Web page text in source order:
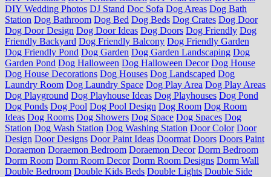
DIY Wedding Photos DJ Stand Doc Sofa Dog Areas Dog Bath
Station Dog Bathroom Dog Bed Dog Beds Dog Crates Dog Door
Dog Door Design Dog Door Ideas Dog Doors Dog Friendly Dog
Friendly Backyard Dog Friendly Balcony Dog Friendly Garden
Dog Friendly Pond Dog Garden Dog Garden Landscaping Dog
Garden Pond Dog Halloween Dog Halloween Decor Dog House
Dog House Decorations Dog Houses Dog Landscaped Dog
Laundry Room Dog Laundry Space Dog Play Area Dog Play Areas
Dog Playground Dog Playhouse Ideas Dog Playhouses Dog Pond
Dog Ponds Dog Pool Dog Pool Design Dog Room Dog Room
Ideas Dog Rooms Dog Showers Dog Space Dog Spaces Dog
Station Dog Wash Station Dog Washing Station Door Color Door
Design Door Designs Door Paint Ideas Doormat Doors Doors Paint
Doraemon Doraemon Bedroom Doraemon Decor Dorm Bedroom
Dorm Room Dorm Room Decor Dorm Room Designs Dorm Wall
Double Bedroom Double Kids Beds Double Lights Double Side